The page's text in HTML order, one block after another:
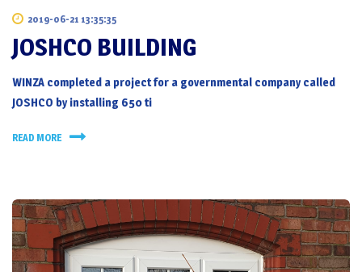
2019-06-21 13:35:35
JOSHCO BUILDING
WINZA completed a project for a governmental company called
JOSHCO by installing 650 ti
READ MORE